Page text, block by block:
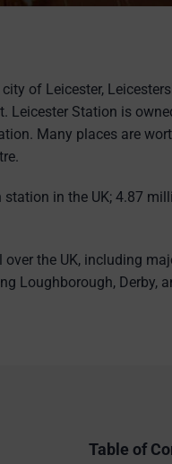
of Leicester,
Leicester Station is
Many places are
in the UK; 4.87
the UK, including
Loughborough, Derby,
Table of